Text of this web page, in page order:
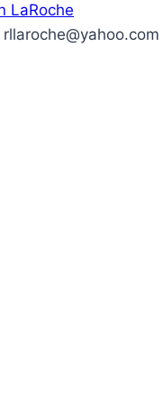
LaRoche
rllaroche@yahoo.com